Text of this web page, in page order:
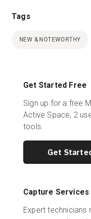
Tags
NEW & NOTEWORTHY
Get Started Free
Sign up for a free
Active Space, 2
tools.
Get
Capture Services
Expert technicians